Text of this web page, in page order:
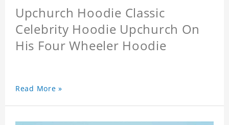
Upchurch Hoodie Classic
Celebrity Hoodie Upchurch On
His Four Wheeler Hoodie
Read More »